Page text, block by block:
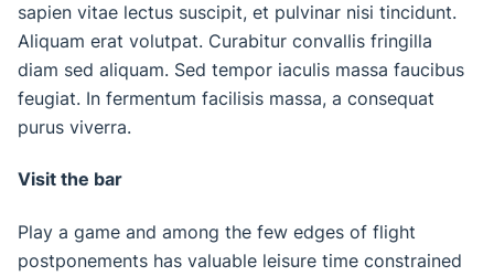
sapien vitae lectus suscipit, et pulvinar nisi tincidunt.
Aliquam erat volutpat. Curabitur convallis fringilla
diam sed aliquam. Sed tempor iaculis massa faucibus
feugiat. In fermentum facilisis massa, a consequat
purus viverra.
Visit the bar
Play a game and among the few edges of flight
postponements has valuable leisure time constrained